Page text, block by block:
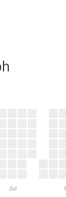
Jul